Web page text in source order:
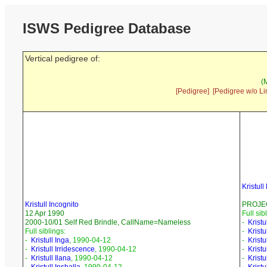
ISWS Pedigree Database
Vertical pedigree of:
[Pedigree]
[Pedigree w/o
Kristull Incognito
12 Apr 1990
2000-10/01 Self Red Brindle, CallName=Nameless
Full siblings:
- Kristull Inga, 1990-04-12
- Kristull Irridescence, 1990-04-12
- Kristull Ilana, 1990-04-12
Kristull
Full
-
-
-
-
-